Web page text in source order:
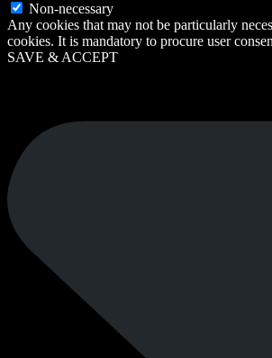
Non-necessary
Any cookies that may not be particularly
cookies. It is mandatory to procure user
SAVE & ACCEPT